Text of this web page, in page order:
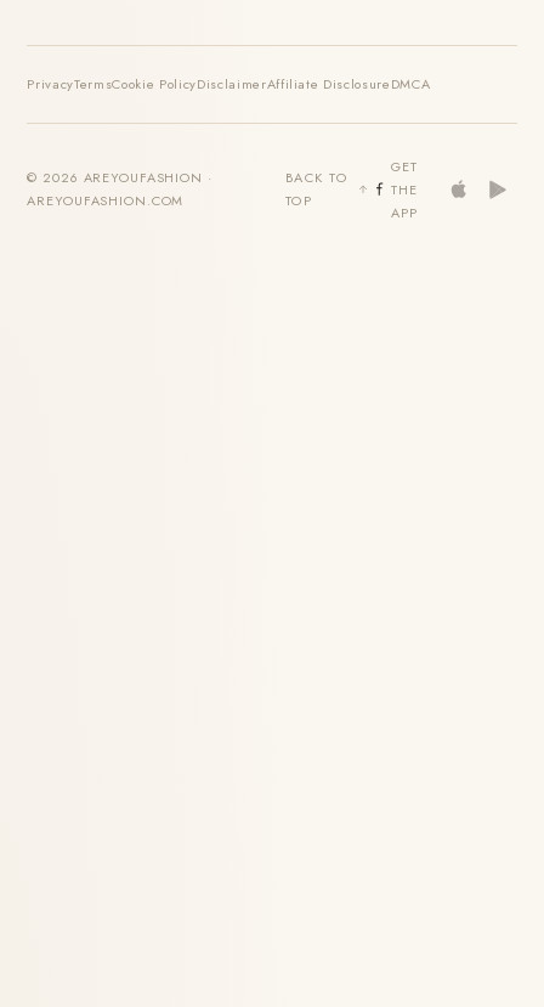
PrivacyTermsCookie PolicyDisclaimerAffiliate DisclosureDMCA
© 2026 AREYOUFASHION ·
AREYOUFASHION.COM
BACK TO
TOP
GET
THE
APP